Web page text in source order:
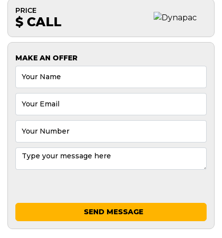
PRICE
$ CALL
MAKE AN OFFER
SEND MESSAGE